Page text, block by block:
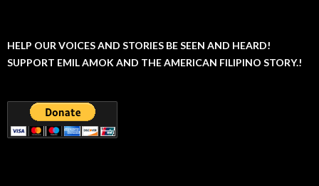
HELP OUR VOICES AND STORIES BE SEEN AND HEARD!
SUPPORT EMIL AMOK AND THE AMERICAN FILIPINO STORY.!